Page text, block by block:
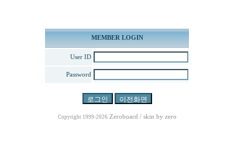
MEMBER LOGIN
User ID
Password
Copyright 1999-2026 Zeroboard / skin by zero